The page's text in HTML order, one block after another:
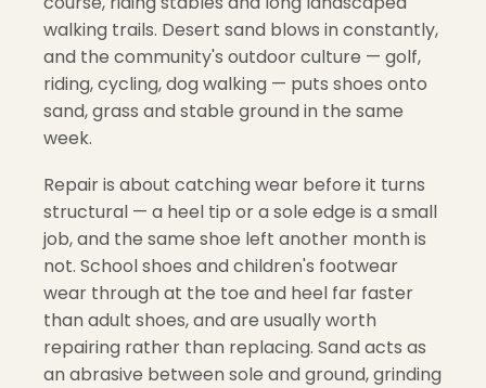
walking trails. Desert sand blows in constantly,
and the community's outdoor culture — golf,
riding, cycling, dog walking — puts shoes onto
sand, grass and stable ground in the same
week.
Repair is about catching wear before it turns
structural — a heel tip or a sole edge is a small
job, and the same shoe left another month is
not. School shoes and children's footwear
wear through at the toe and heel far faster
than adult shoes, and are usually worth
repairing rather than replacing. Sand acts as
an abrasive between sole and ground, grinding